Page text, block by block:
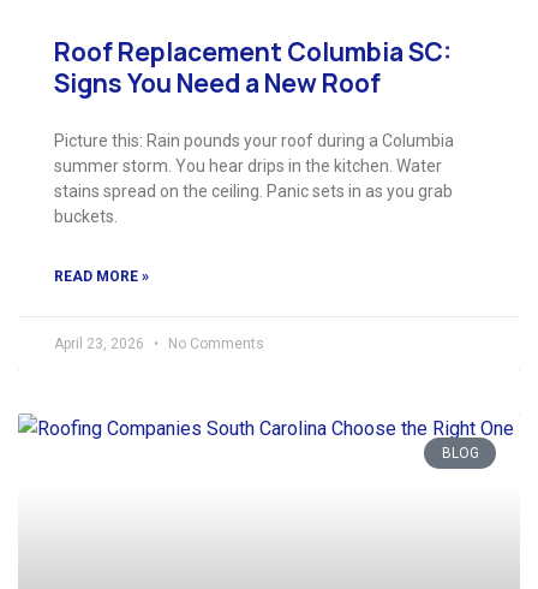
Roof Replacement Columbia SC:
Signs You Need a New Roof
Picture this: Rain pounds your roof during a Columbia
summer storm. You hear drips in the kitchen. Water
stains spread on the ceiling. Panic sets in as you grab
buckets.
READ MORE »
April 23, 2026 No Comments
BLOG